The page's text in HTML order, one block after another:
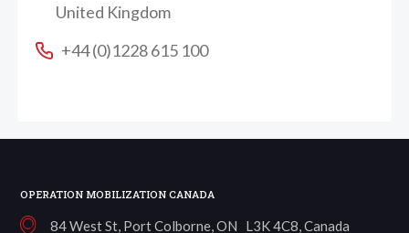
United Kingdom
+44 (0)1228 615 100
OPERATION MOBILIZATION CANADA
84 West St, Port Colborne, ON L3K 4C8, Canada